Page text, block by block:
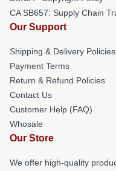
CA SB657: Supply Chain
Our Support
Shipping & Delivery Policies
Payment Terms
Return & Refund Policies
Contact Us
Customer Help (FAQ)
Whosale
Our Store
We offer high-quality